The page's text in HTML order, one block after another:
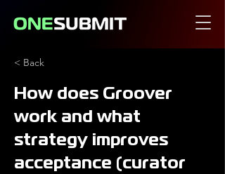
< Back
How does Groover
work and what
strategy improves
acceptance (curator